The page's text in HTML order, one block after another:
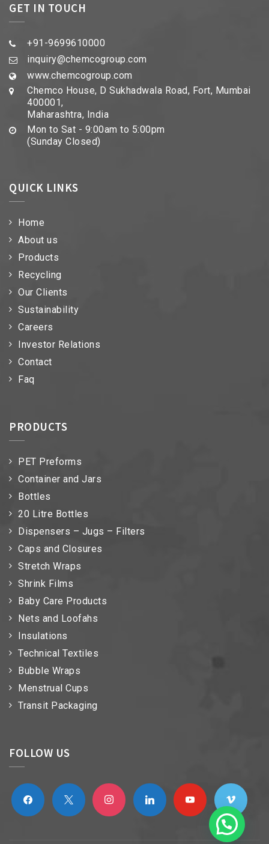
GET IN TOUCH
+91-9699610000
inquiry@chemcogroup.com
www.chemcogroup.com
Chemco House, D Sukhadwala Road, Fort, Mumbai
400001,
Maharashtra, India
Mon to Sat - 9:00am to 5:00pm
(Sunday Closed)
QUICK LINKS
Home
About us
Products
Recycling
Our Clients
Sustainability
Careers
Investor Relations
Contact
Faq
PRODUCTS
PET Preforms
Container and Jars
Bottles
20 Litre Bottles
Dispensers – Jugs – Filters
Caps and Closures
Stretch Wraps
Shrink Films
Baby Care Products
Nets and Loofahs
Insulations
Technical Textiles
Bubble Wraps
Menstrual Cups
Transit Packaging
FOLLOW US
facebook x instagramlinkedin youtube vimeo